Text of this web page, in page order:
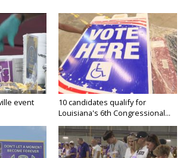
event
10 candidates qualify for
Louisiana's 6th Congressional...